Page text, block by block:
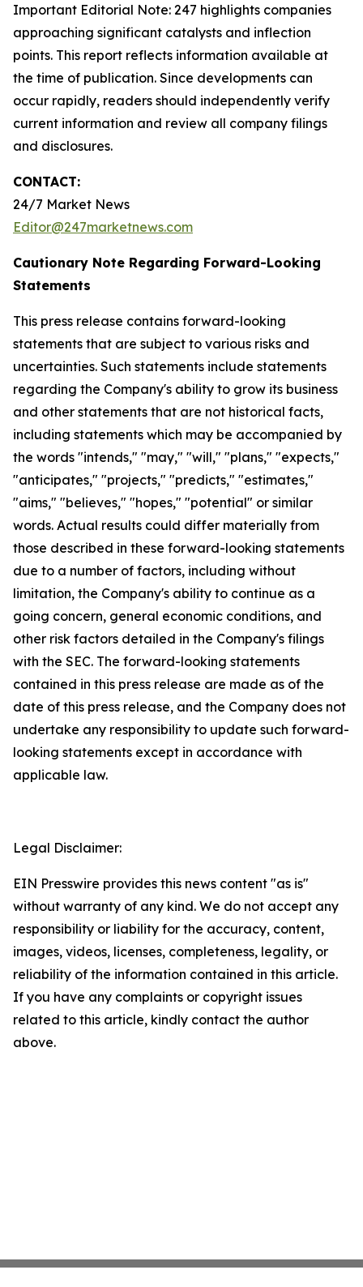
Important Editorial Note: 247 highlights companies
approaching significant catalysts and inflection
points. This report reflects information available at
the time of publication. Since developments can
occur rapidly, readers should independently verify
current information and review all company filings
and disclosures.
CONTACT:
24/7 Market News
Editor@247marketnews.com
Cautionary Note Regarding Forward-Looking
Statements
This press release contains forward-looking
statements that are subject to various risks and
uncertainties. Such statements include statements
regarding the Company's ability to grow its business
and other statements that are not historical facts,
including statements which may be accompanied by
the words "intends," "may," "will," "plans," "expects,"
"anticipates," "projects," "predicts," "estimates,"
"aims," "believes," "hopes," "potential" or similar
words. Actual results could differ materially from
those described in these forward-looking statements
due to a number of factors, including without
limitation, the Company's ability to continue as a
going concern, general economic conditions, and
other risk factors detailed in the Company's filings
with the SEC. The forward-looking statements
contained in this press release are made as of the
date of this press release, and the Company does not
undertake any responsibility to update such forward-
looking statements except in accordance with
applicable law.
Legal Disclaimer:
EIN Presswire provides this news content "as is"
without warranty of any kind. We do not accept any
responsibility or liability for the accuracy, content,
images, videos, licenses, completeness, legality, or
reliability of the information contained in this article.
If you have any complaints or copyright issues
related to this article, kindly contact the author
above.